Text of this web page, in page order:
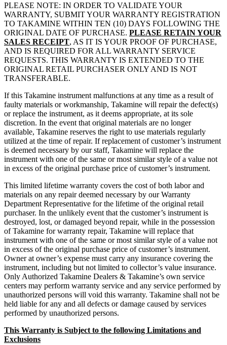
PLEASE NOTE: IN ORDER TO VALIDATE YOUR
WARRANTY, SUBMIT YOUR WARRANTY REGISTRATION
TO TAKAMINE WITHIN TEN (10) DAYS FOLLOWING THE
ORIGINAL DATE OF PURCHASE. PLEASE RETAIN YOUR
SALES RECEIPT, AS IT IS YOUR PROOF OF PURCHASE,
AND IS REQUIRED FOR ALL WARRANTY SERVICE
REQUESTS. THIS WARRANTY IS EXTENDED TO THE
ORIGINAL RETAIL PURCHASER ONLY AND IS NOT
TRANSFERABLE.
If this Takamine instrument malfunctions at any time as a result of
faulty materials or workmanship, Takamine will repair the defect(s)
or replace the instrument, as it deems appropriate, at its sole
discretion. In the event that original materials are no longer
available, Takamine reserves the right to use materials regularly
utilized at the time of repair. If replacement of customer’s instrument
is deemed necessary by our staff, Takamine will replace the
instrument with one of the same or most similar style of a value not
in excess of the original purchase price of customer’s instrument.
This limited lifetime warranty covers the cost of both labor and
materials on any repair deemed necessary by our Warranty
Department Representative for the lifetime of the original retail
purchaser. In the unlikely event that the customer’s instrument is
destroyed, lost, or damaged beyond repair, while in the possession
of Takamine for warranty repair, Takamine will replace that
instrument with one of the same or most similar style of a value not
in excess of the original purchase price of customer’s instrument.
Owner at owner’s expense must carry any insurance covering the
instrument, including but not limited to collector’s value insurance.
Only Authorized Takamine Dealers & Takamine’s own service
centers may perform warranty service and any service performed by
unauthorized persons will void this warranty. Takamine shall not be
held liable for any and all defects or damage caused by services
performed by unauthorized persons.
This Warranty is Subject to the following Limitations and
Exclusions